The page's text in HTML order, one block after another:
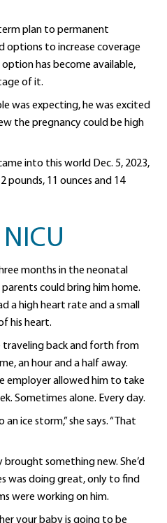
plan to permanent
options to increase coverage
has become available,
of it.
was expecting, he was excited
the pregnancy could be high
into this world Dec. 5, 2023,
pounds, 11 ounces and 14
months in the neonatal
could bring him home.
a high heart rate and a small
his heart.
traveling back and forth from
an hour and a half away.
employer allowed him to take
Sometimes alone. Every day.
ice storm,” she says. “That
something new. She’d
was doing great, only to find
were working on him.
your baby is going to be